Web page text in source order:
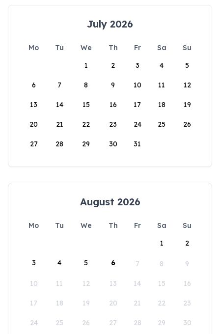
July 2026
Mo Tu We Th Fr Sa
Su
1
2 3 4 5
6 7 8 9 10 11 12
13 14 15 16 17 18 19
20 21 22 23 24 25 26
27 28 29 30 31
August 2026
Mo Tu We Th Fr Sa
Su
1
2
3 4 5 6 7 8 9
10 11 12 13 14 15 16
17 18 19 20 21 22 23
24 25 26 27 28 29 30